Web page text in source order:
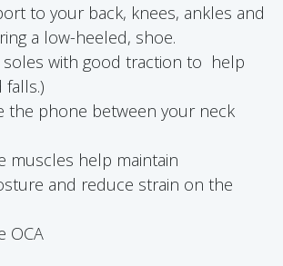
to your back, knees, ankles and
a low-heeled, shoe.
soles with good traction to help
falls.)
the phone between your neck
muscles help maintain
and reduce strain on the
OCA